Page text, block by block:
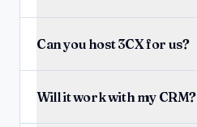
Can you host 3CX for us?
Will it work with my CRM?